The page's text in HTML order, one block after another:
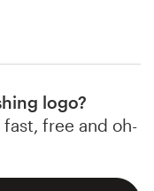
logo?
free and oh-